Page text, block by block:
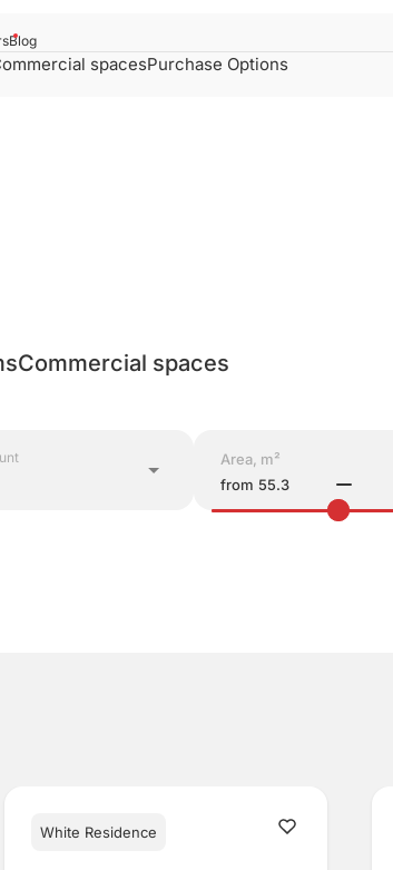
Blog
spacesPurchase Options
Commercial spaces
Area, m²
from
White Residence